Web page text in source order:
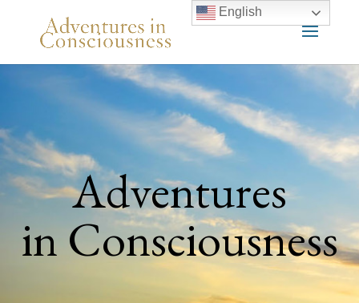
Adventures
in Consciousness
English